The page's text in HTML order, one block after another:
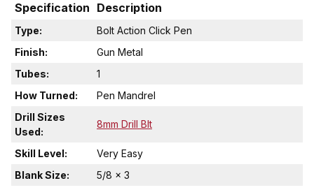
Specification Description
Type:
Bolt Action Click Pen
Finish:
Gun Metal
Tubes:
1
How Turned:
Pen Mandrel
Drill Sizes
Used:
8mm Drill BIt
Skill Level:
Very Easy
Blank Size:
5/8 x 3